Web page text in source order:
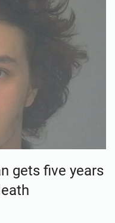
gets five years